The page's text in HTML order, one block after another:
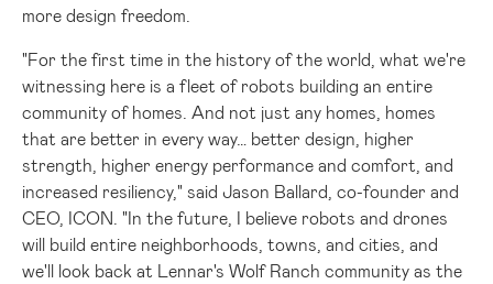
more design freedom.
"For the first time in the history of the world, what we're
witnessing here is a fleet of robots building an entire
community of homes. And not just any homes, homes
that are better in every way… better design, higher
strength, higher energy performance and comfort, and
increased resiliency," said Jason Ballard , co-founder and
CEO, ICON. "In the future, I believe robots and drones
will build entire neighborhoods, towns, and cities, and
we'll look back at Lennar's Wolf Ranch community as the